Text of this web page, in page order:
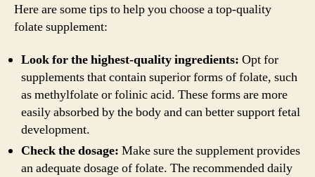
Here are some tips to help you choose a top-quality
folate supplement:
Look for the highest-quality ingredients: Opt for
supplements that contain superior forms of folate, such
as methylfolate or folinic acid. These forms are more
easily absorbed by the body and can better support fetal
development.
Check the dosage: Make sure the supplement provides
an adequate dosage of folate. The recommended daily